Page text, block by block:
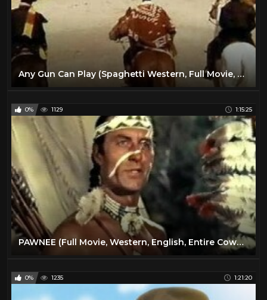
Any Gun Can Play (Spaghetti Western, Full Movie, English, Classic Cowboy Film) *free full westerns*
0% 1129 1:15:25
PAWNEE (Full Movie, Western, English, Entire Cowboy & Indians Feature Film) *free full westerns*
0% 1235 1:21:20